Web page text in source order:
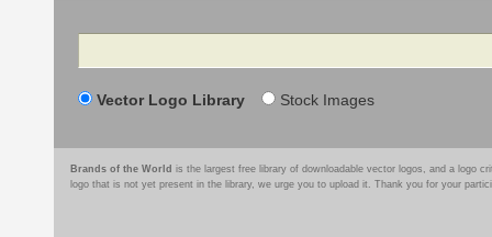
Search
Vector Logo Library Stock Images
Brands of the World is the largest free library of downloadable vector logos, and a logo
logo that is not yet present in the library, we urge you to upload it. Thank you for your